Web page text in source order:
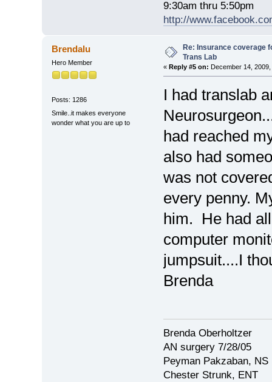
9:30am thru 5:50pm
http://
Brendalu
Hero Member
Posts: 1286
Smile..it makes everyone
wonder what you are up to
Re: Insurance coverage
Trans Lab
« Reply #5 on: December 14, 2009,
I had translab
had reached
also had
was not
every penny.
him. He had
computer
jumpsuit....I
Brenda
Brenda Oberholtzer
AN surgery 7/28/05
Peyman Pakzaban, NS
Chester Strunk, ENT